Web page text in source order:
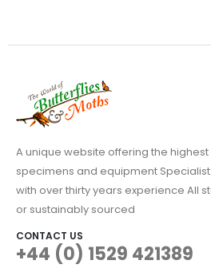
A unique website offering the
specimens and equipment
with over thirty years experience All
or sustainably sourced
CONTACT US
+44 (0) 1529 421389